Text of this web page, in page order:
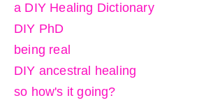
a DIY Healing Dictionary
DIY PhD
being real
DIY ancestral healing
so how's it going?